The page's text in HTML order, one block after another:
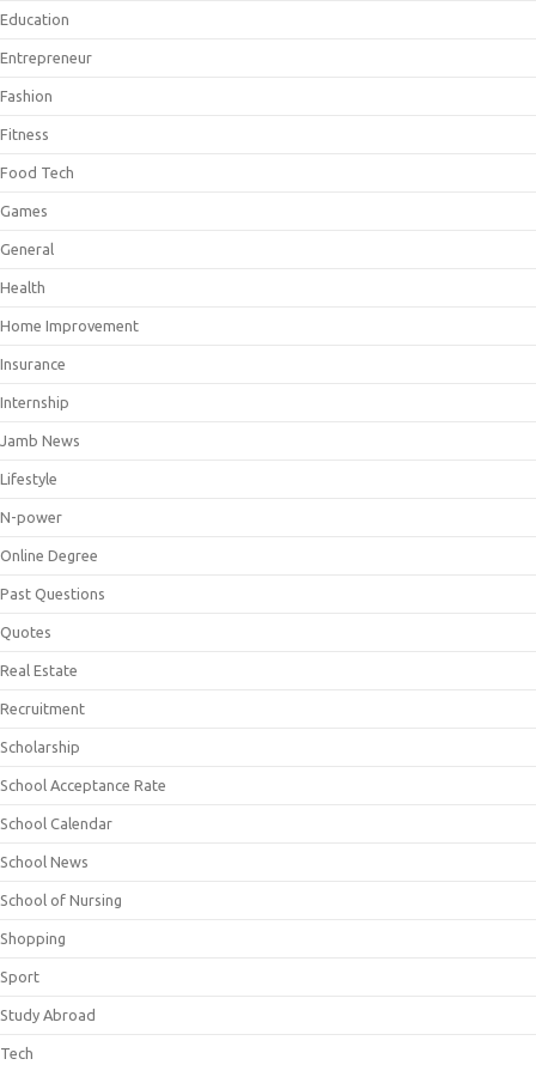
Education
Entrepreneur
Fashion
Fitness
Food Tech
Games
General
Health
Home Improvement
Insurance
Internship
Jamb News
Lifestyle
N-power
Online Degree
Past Questions
Quotes
Real Estate
Recruitment
Scholarship
School Acceptance Rate
School Calendar
School News
School of Nursing
Shopping
Sport
Study Abroad
Tech